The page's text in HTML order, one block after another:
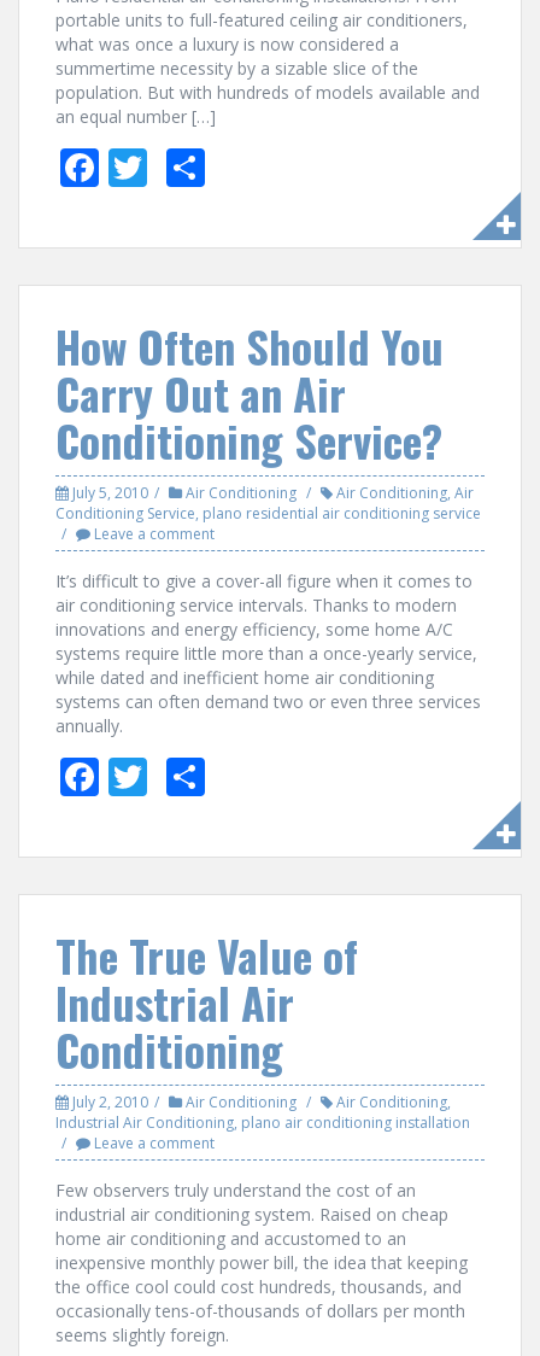
portable units to full-featured ceiling air conditioners,
what was once a luxury is now considered a
summertime necessity by a sizable slice of the
population. But with hundreds of models available and
an equal number […]
F
e
b
o
k
T
itt
er
ar
e
How Often Should You
Carry Out an Air
Conditioning Service?
July 5, 2010 Air Conditioning Air Conditioning, Air
Conditioning Service, plano residential air conditioning service
Leave a comment
It’s difficult to give a cover-all figure when it comes to
air conditioning service intervals. Thanks to modern
innovations and energy efficiency, some home A/C
systems require little more than a once-yearly service,
while dated and inefficient home air conditioning
systems can often demand two or even three services
annually.
F
e
b
o
k
T
itt
er
ar
e
The True Value of
Industrial Air
Conditioning
July 2, 2010 Air Conditioning Air Conditioning,
Industrial Air Conditioning, plano air conditioning installation
Leave a comment
Few observers truly understand the cost of an
industrial air conditioning system. Raised on cheap
home air conditioning and accustomed to an
inexpensive monthly power bill, the idea that keeping
the office cool could cost hundreds, thousands, and
occasionally tens-of-thousands of dollars per month
seems slightly foreign.